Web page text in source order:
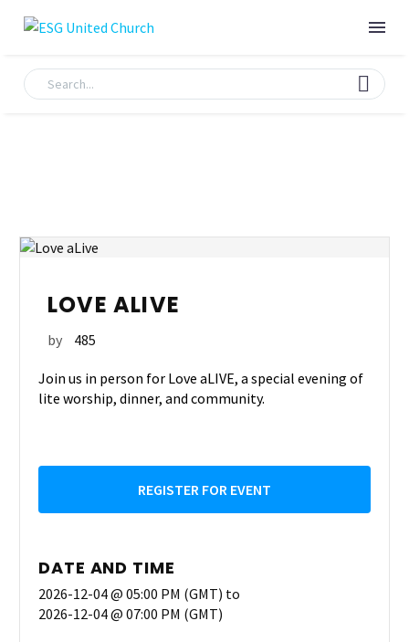
LOVE ALIVE
by 485
Join us in person for Love aLIVE, a special evening of
lite worship, dinner, and community.
REGISTER FOR EVENT
DATE AND TIME
2026-12-04 @ 05:00 PM (GMT) to
2026-12-04 @ 07:00 PM (GMT)